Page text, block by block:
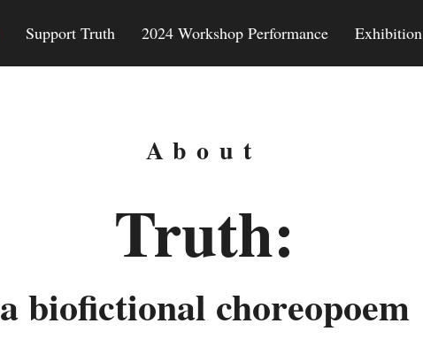
Support Truth 2024 Workshop Performance Exhibition
About
Truth:
a biofictional choreopoem